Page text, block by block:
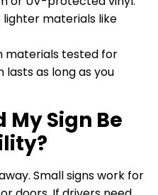
lighter materials like
materials tested for
lasts as long as you
My Sign Be
Small signs work for